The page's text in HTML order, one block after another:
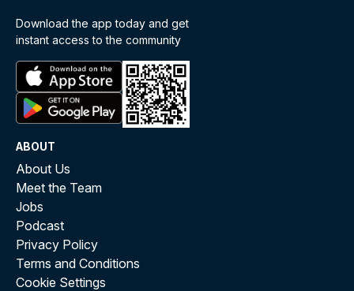
Download the app today and get
instant access to the community
ABOUT
About Us
Meet the Team
Jobs
Podcast
Privacy Policy
Terms and Conditions
Cookie Settings